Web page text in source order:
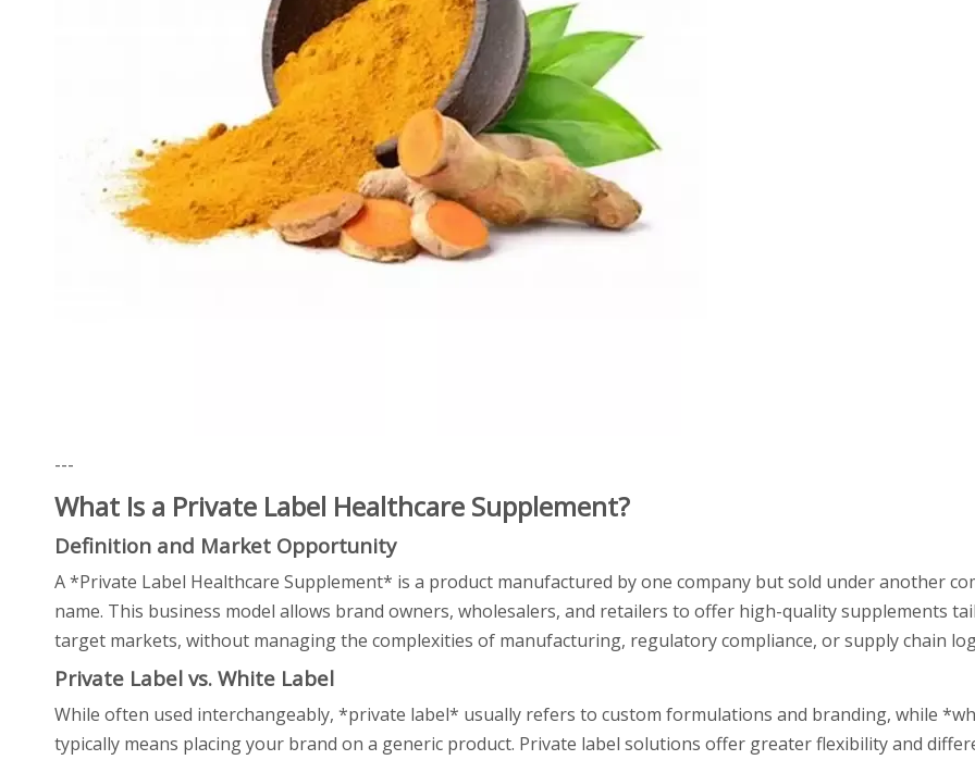
---
What Is a Private Label Healthcare Supplement?
Definition and Market Opportunity
A *Private Label Healthcare Supplement* is a product manufactured by one company but sold under another
name. This business model allows brand owners, wholesalers, and retailers to offer high-quality supplements
target markets, without managing the complexities of manufacturing, regulatory compliance, or supply chain
Private Label vs. White Label
While often used interchangeably, *private label* usually refers to custom formulations and branding, while
typically means placing your brand on a generic product. Private label solutions offer greater flexibility and